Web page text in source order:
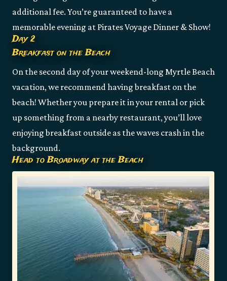
additional fee. You’re guaranteed to have a
memorable evening at Pirates Voyage Dinner & Show!
Day 2
Breakfast on the Beach
On the second day of your weekend-long Myrtle Beach
vacation, we recommend having breakfast on the
beach! Whether you prepare it in your rental or pick
up something from a nearby restaurant, you’ll love
enjoying breakfast outside as the waves crash in the
background.
Head to Broadway at the Beach